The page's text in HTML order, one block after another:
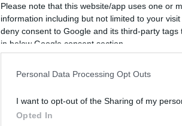
Please note that this website/app uses one or
information including but not limited to your
deny consent to Google and its third-party
in below Google consent section.
Personal Data Processing Opt Outs
I want to opt-out of the Sharing of my
Opted In